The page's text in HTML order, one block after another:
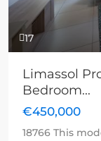
17
Limassol
Bedroom...
€450,000
18766 This